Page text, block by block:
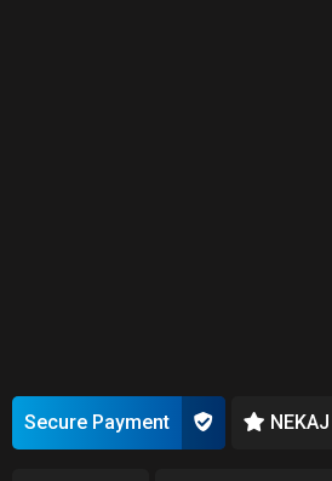
Secure Payment NEKAJ